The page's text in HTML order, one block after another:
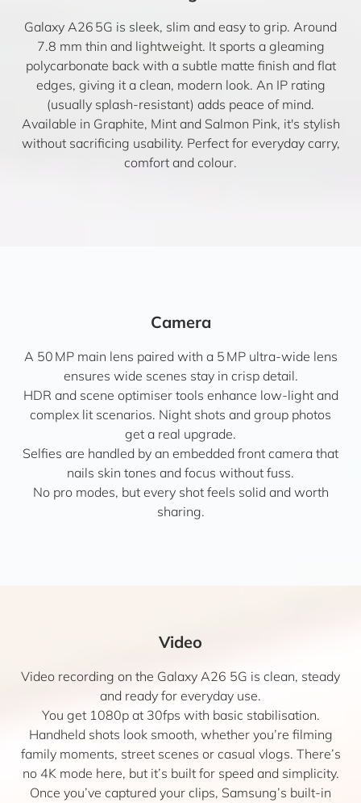
Galaxy A26 5G is sleek, slim and easy to grip. Around
7.8 mm thin and lightweight. It sports a gleaming
polycarbonate back with a subtle matte finish and flat
edges, giving it a clean, modern look. An IP rating
(usually splash-resistant) adds peace of mind.
Available in Graphite, Mint and Salmon Pink, it's stylish
without sacrificing usability. Perfect for everyday carry,
comfort and colour.
Camera
A 50 MP main lens paired with a 5 MP ultra-wide lens
ensures wide scenes stay in crisp detail.
HDR and scene optimiser tools enhance low-light and
complex lit scenarios. Night shots and group photos
get a real upgrade.
Selfies are handled by an embedded front camera that
nails skin tones and focus without fuss.
No pro modes, but every shot feels solid and worth
sharing.
Video
Video recording on the Galaxy A26 5G is clean, steady
and ready for everyday use.
You get 1080p at 30fps with basic stabilisation.
Handheld shots look smooth, whether you’re filming
family moments, street scenes or casual vlogs. There’s
no 4K mode here, but it’s built for speed and simplicity.
Once you’ve captured your clips, Samsung’s built-in